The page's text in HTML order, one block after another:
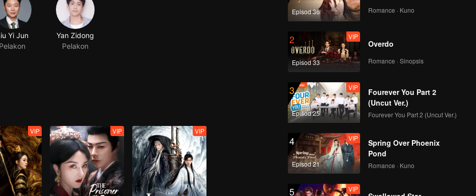
VIP VIP VIP
Episod 36 Romance · Kuno
2
Episod 33
VIP
Overdo
Romance · Sinopsis
3
Episod 25
VIP
Fourever You Part 2
(Uncut Ver.)
Fourever You Part 2 (Uncut Ver.)
4
Episod 21
VIP
Spring Over Phoenix
Pond
Romance · Kuno
5 VIP